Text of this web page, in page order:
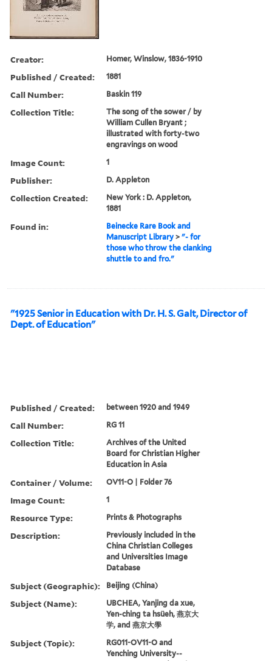
Creator: Homer, Winslow, 1836-1910
Published / Created: 1881
Call Number: Baskin 119
Collection Title:
The song of the sower / by
William Cullen Bryant ;
illustrated with forty-two
engravings on wood
Image Count: 1
Publisher: D. Appleton
Collection Created:
New York : D. Appleton,
1881
Found in:
Beinecke Rare Book and
Manuscript Library >"- for
those who throw the clanking
shuttle to and fro."
"1925 Senior in Education with Dr. H. S. Galt, Director of
Dept. of Education"
Published / Created: between 1920 and 1949
Call Number: RG 11
Collection Title:
Archives of the United
Board for Christian Higher
Education in Asia
Container / Volume: OV11-O | Folder 76
Image Count: 1
Resource Type: Prints & Photographs
Description:
Previously included in the
China Christian Colleges
and Universities Image
Database
Subject (Geographic): Beijing (China)
Subject (Name):
UBCHEA, Yanjing da xue,
Yen-ching ta hsüeh, 燕京大
学, and 燕京大學
Subject (Topic):
RG011-OV11-O and
Yenching University--